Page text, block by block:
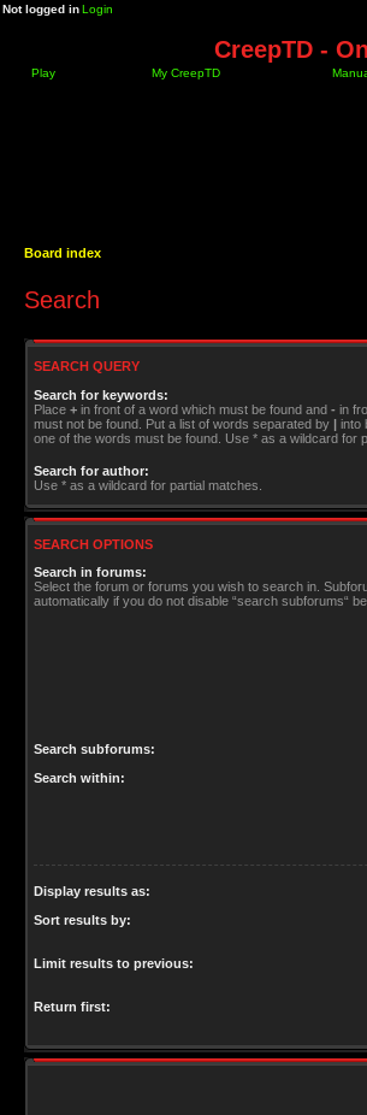
Not logged inLogin
CreepTD -
Play My CreepTD
Board index
Search
SEARCH QUERY
Search for keywords:
Place + in front of a word which must be found and - in
must not be found. Put a list of words separated by | into
one of the words must be found. Use * as a wildcard for
Search for author:
Use * as a wildcard for partial matches.
SEARCH OPTIONS
Search in forums:
Select the forum or forums you wish to search in.
automatically if you do not disable “search subforums“
Search subforums:
Search within:
Display results as:
Sort results by:
Limit results to previous:
Return first: